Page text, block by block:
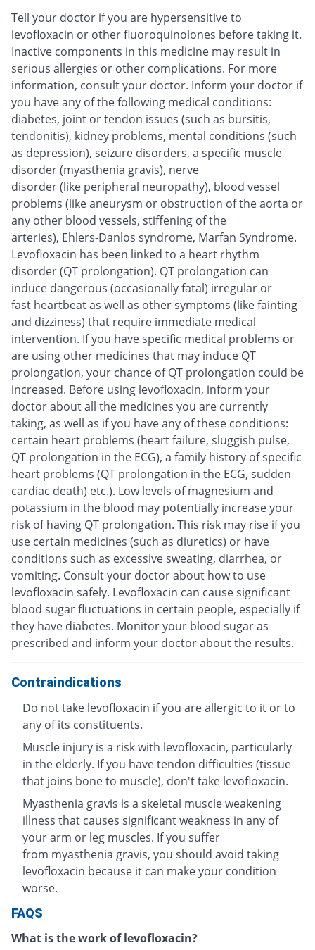
Tell your doctor if you are hypersensitive to
levofloxacin or other fluoroquinolones before taking it.
Inactive components in this medicine may result in
serious allergies or other complications. For more
information, consult your doctor. Inform your doctor if
you have any of the following medical conditions:
diabetes, joint or tendon issues (such as bursitis,
tendonitis), kidney problems, mental conditions (such
as depression), seizure disorders, a specific muscle
disorder (myasthenia gravis), nerve
disorder (like peripheral neuropathy), blood vessel
problems (like aneurysm or obstruction of the aorta or
any other blood vessels, stiffening of the
arteries), Ehlers-Danlos syndrome, Marfan Syndrome.
Levofloxacin has been linked to a heart rhythm
disorder (QT prolongation). QT prolongation can
induce dangerous (occasionally fatal) irregular or
fast heartbeat as well as other symptoms (like fainting
and dizziness) that require immediate medical
intervention. If you have specific medical problems or
are using other medicines that may induce QT
prolongation, your chance of QT prolongation could be
increased. Before using levofloxacin, inform your
doctor about all the medicines you are currently
taking, as well as if you have any of these conditions:
certain heart problems (heart failure, sluggish pulse,
QT prolongation in the ECG), a family history of specific
heart problems (QT prolongation in the ECG, sudden
cardiac death) etc.). Low levels of magnesium and
potassium in the blood may potentially increase your
risk of having QT prolongation. This risk may rise if you
use certain medicines (such as diuretics) or have
conditions such as excessive sweating, diarrhea, or
vomiting. Consult your doctor about how to use
levofloxacin safely. Levofloxacin can cause significant
blood sugar fluctuations in certain people, especially if
they have diabetes. Monitor your blood sugar as
prescribed and inform your doctor about the results.
Contraindications
Do not take levofloxacin if you are allergic to it or to
any of its constituents.
Muscle injury is a risk with levofloxacin, particularly
in the elderly. If you have tendon difficulties (tissue
that joins bone to muscle), don't take levofloxacin.
Myasthenia gravis is a skeletal muscle weakening
illness that causes significant weakness in any of
your arm or leg muscles. If you suffer
from myasthenia gravis, you should avoid taking
levofloxacin because it can make your condition
worse.
FAQS
What is the work of levofloxacin?